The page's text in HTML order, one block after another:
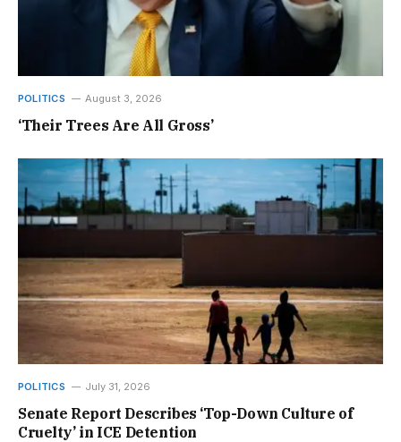
POLITICS August 3, 2026
‘Their Trees Are All Gross’
POLITICS July 31, 2026
Senate Report Describes ‘Top-Down Culture of
Cruelty’ in ICE Detention